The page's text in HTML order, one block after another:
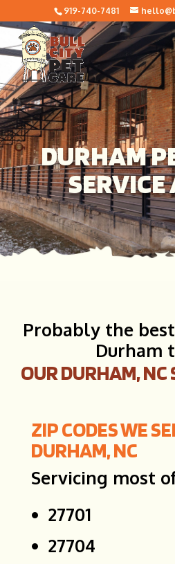
919-740-7481
DURHAM
SERVICE
Probably the
Durham
OUR DURHAM, NC
ZIP CODES WE
DURHAM, NC
Servicing most
27701
27704